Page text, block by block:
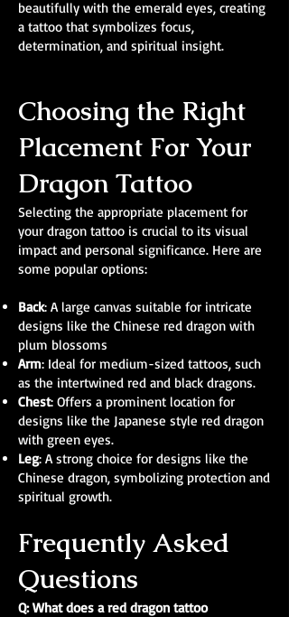
beautifully with the emerald eyes, creating
a tattoo that symbolizes focus,
determination, and spiritual insight.
Choosing the Right
Placement For Your
Dragon Tattoo
Selecting the appropriate placement for
your dragon tattoo is crucial to its visual
impact and personal significance. Here are
some popular options:
Back: A large canvas suitable for intricate
designs like the Chinese red dragon with
plum blossoms
Arm: Ideal for medium-sized tattoos, such
as the intertwined red and black dragons.
Chest: Offers a prominent location for
designs like the Japanese style red dragon
with green eyes.
Leg: A strong choice for designs like the
Chinese dragon, symbolizing protection and
spiritual growth.
Frequently Asked
Questions
Q: What does a red dragon tattoo